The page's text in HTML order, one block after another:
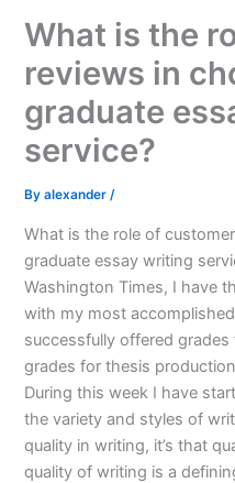
What is the
reviews in
graduate
service?
Byalexander/
What is the role of
graduate essay writing
Washington Times, I have
with my most
successfully offered
grades for thesis
During this week I have
the variety and styles of
quality in writing, it’s that
quality of writing is a